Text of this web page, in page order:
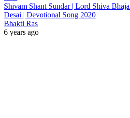
Shivam Shant Sundar | Lord Shiva
Desai | Devotional Song 2020
Bhakti Ras
6 years ago